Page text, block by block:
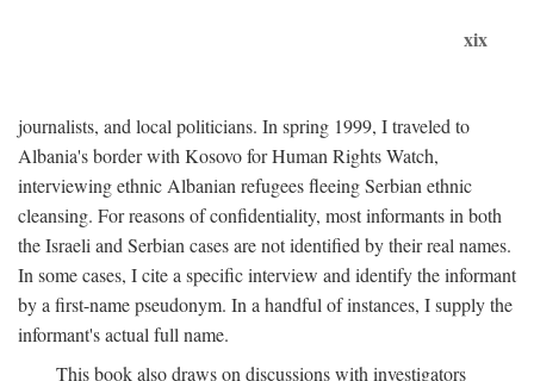
xix
journalists, and local politicians. In spring 1999, I traveled to
Albania's border with Kosovo for Human Rights Watch,
interviewing ethnic Albanian refugees fleeing Serbian ethnic
cleansing. For reasons of confidentiality, most informants in both
the Israeli and Serbian cases are not identified by their real names.
In some cases, I cite a specific interview and identify the informant
by a first-name pseudonym. In a handful of instances, I supply the
informant's actual full name.
This book also draws on discussions with investigators